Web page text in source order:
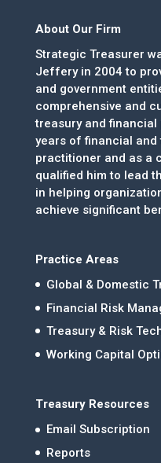
About Our Firm
Strategic Treasurer
Jeffery in 2004 to
and government
comprehensive and
treasury and financial
years of financial and
practitioner and as a
qualified him to lead
in helping
achieve significant
Practice Areas
Global & Domestic
Financial Risk
Treasury & Risk
Working Capital
Treasury Resources
Email Subscription
Reports